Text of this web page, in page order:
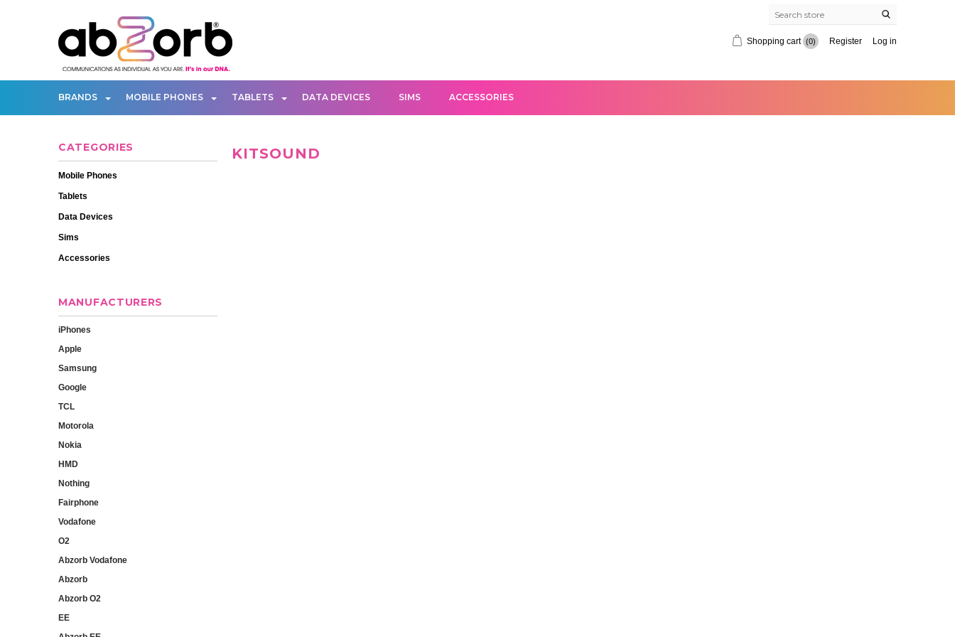
Shopping cart (0) Register Log in
BRANDS MOBILE PHONES TABLETS DATA DEVICES SIMS ACCESSORIES
CATEGORIES
Mobile Phones
Tablets
Data Devices
Sims
Accessories
MANUFACTURERS
iPhones
Apple
Samsung
Google
TCL
Motorola
Nokia
HMD
Nothing
Fairphone
Vodafone
O2
Abzorb Vodafone
Abzorb
Abzorb O2
EE
KITSOUND